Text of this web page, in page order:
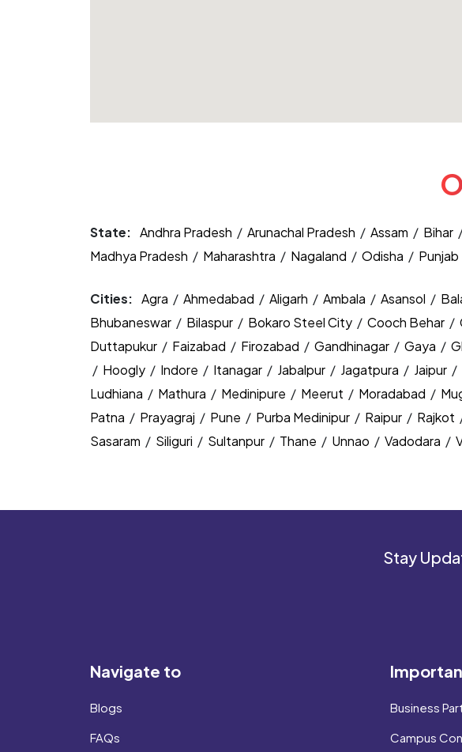
State: Andhra Pradesh / Arunachal Pradesh / Assam / Bihar
Madhya Pradesh / Maharashtra / Nagaland / Odisha / Punjab
Cities: Agra / Ahmedabad / Aligarh / Ambala / Asansol /
Bhubaneswar / Bilaspur / Bokaro Steel City / Cooch Behar /
Duttapukur / Faizabad / Firozabad / Gandhinagar / Gaya /
/ Hoogly / Indore / Itanagar / Jabalpur / Jagatpura / Jaipur /
Ludhiana / Mathura / Medinipure / Meerut / Moradabad /
Patna / Prayagraj / Pune / Purba Medinipur / Raipur / Rajkot
Sasaram / Siliguri / Sultanpur / Thane / Unnao / Vadodara /
Stay
Navigate to
Blogs
FAQs
Business
Campus